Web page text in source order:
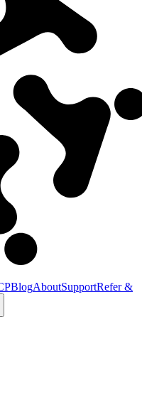
BlogAboutSupportRefer &